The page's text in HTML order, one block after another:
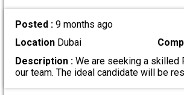
Posted : 9 months ago
LocationDubai
Description :We are seeking a skilled
our team. The ideal candidate will be